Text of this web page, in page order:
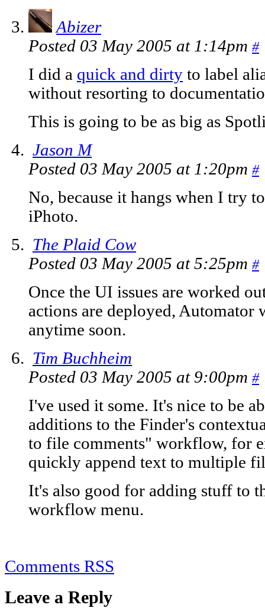
Abizer
Posted 03 May 2005 at 1:14pm #
I did a quick and dirty to label
without resorting to
This is going to be as big as
Jason M
Posted 03 May 2005 at 1:20pm #
No, because it hangs when I try
iPhoto.
The Plaid Cow
Posted 03 May 2005 at 5:25pm #
Once the UI issues are worked
actions are deployed,
anytime soon.
Tim Buchheim
Posted 03 May 2005 at 9:00pm #
I've used it some. It's nice to be
additions to the Finder's
to file comments" workflow, for
quickly append text to multiple
It's also good for adding stuff to
workflow menu.
Comments RSS
Leave a Reply